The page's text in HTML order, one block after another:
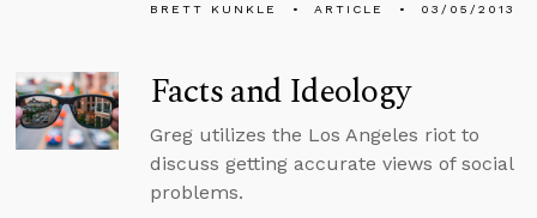
BRETT KUNKLE ARTICLE 03/05/2013
Facts and Ideology
Greg utilizes the Los Angeles riot to
discuss getting accurate views of social
problems.